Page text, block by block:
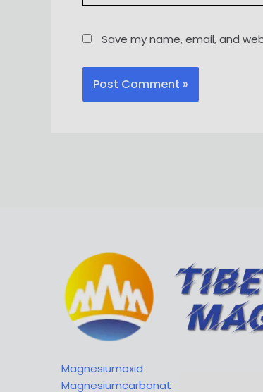
Save my name, email, and
Magnesiumoxid
Magnesiumcarbonat